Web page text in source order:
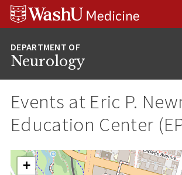
Skip
Skip
Skip
Neurology
Events at Eric P.
Education Center
+